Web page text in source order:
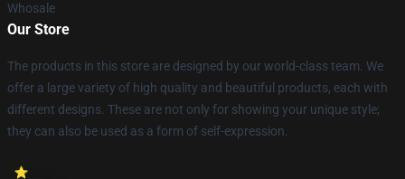
Whosale
Our Store
The products in this store are designed by our world-class team. We
offer a large variety of high quality and beautiful products, each with
different designs. These are not only for showing your unique style;
they can also be used as a form of self-expression.